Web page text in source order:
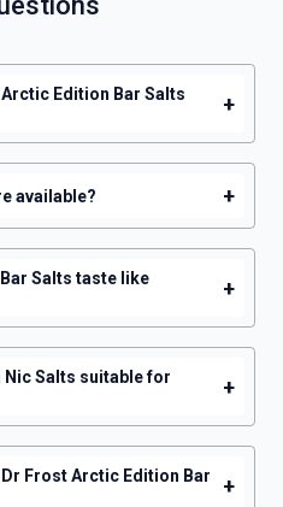
Edition Bar Salts
+
available? +
Salts taste like
+
Salts suitable for
+
Frost Arctic Edition Bar
+